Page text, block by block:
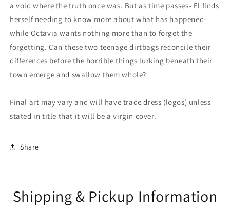
a void where the truth once was. But as time passes- El finds
herself needing to know more about what has happened-
while Octavia wants nothing more than to forget the
forgetting. Can these two teenage dirtbags reconcile their
differences before the horrible things lurking beneath their
town emerge and swallow them whole?
Final art may vary and will have trade dress (logos) unless
stated in title that it will be a virgin cover.
Share
Shipping & Pickup Information